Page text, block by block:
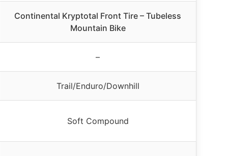
Continental Kryptotal Front Tire – Tubeless
Mountain Bike
–
Trail/Enduro/Downhill
Soft Compound